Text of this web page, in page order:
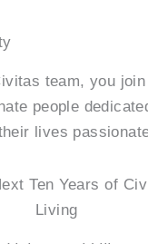
team, you join
people
lives
Ten Years of
Living